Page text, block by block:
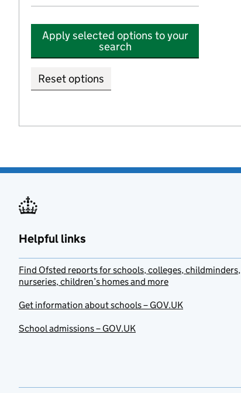
Apply selected options to your
search
Reset options
Helpful links
Find Ofsted reports for schools, colleges, childminders,
nurseries, children’s homes and more
Get information about schools – GOV.UK
School admissions – GOV.UK